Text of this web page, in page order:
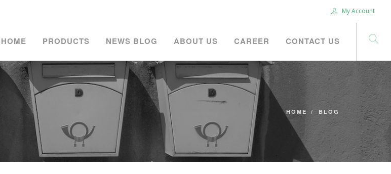
My Account
HOME PRODUCTS NEWS BLOG ABOUT US CAREER CONTACT US
HOME BLOG